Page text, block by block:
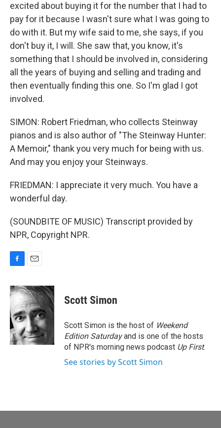
excited about buying it for the number that I had to
pay for it because I wasn't sure what I was going to
do with it. But my wife said to me, she says, if you
don't buy it, I will. She saw that, you know, it's
something that I should be involved in, considering
all the years of buying and selling and trading and
then eventually finding this one. So I'm glad I got
involved.
SIMON: Robert Friedman, who collects Steinway
pianos and is also author of "The Steinway Hunter:
A Memoir," thank you very much for being with us.
And may you enjoy your Steinways.
FRIEDMAN: I appreciate it very much. You have a
wonderful day.
(SOUNDBITE OF MUSIC) Transcript provided by
NPR, Copyright NPR.
c
e
b
o
o
k
a
i
l
Scott Simon
Scott Simon is the host of Weekend
Edition Saturdayand is one of the hosts
of NPR's morning news podcast Up First.
See stories by Scott Simon